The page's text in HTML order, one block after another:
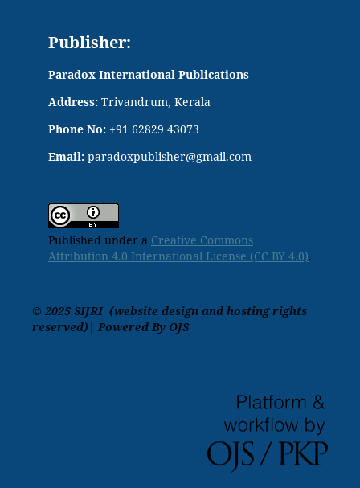
Publisher:
Paradox International Publications
Address:Trivandrum, Kerala
Phone No: +91 62829 43073
Email: paradoxpublisher@gmail.com
Published under a Creative Commons
Attribution 4.0 International License (CC BY 4.0).
© 2025 SIJRI (website design and hosting rights
reserved)| Powered By OJS